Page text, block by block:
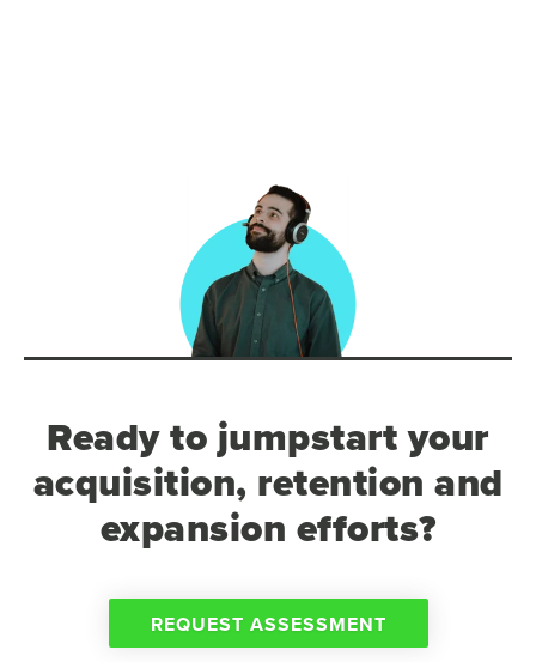
Ready to jumpstart your
acquisition, retention and
expansion efforts?
REQUEST ASSESSMENT